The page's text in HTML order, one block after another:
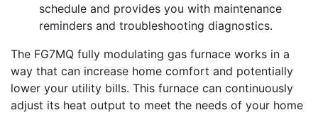
schedule and provides you with maintenance
reminders and troubleshooting diagnostics.
The FG7MQ fully modulating gas furnace works in a
way that can increase home comfort and potentially
lower your utility bills. This furnace can continuously
adjust its heat output to meet the needs of your home